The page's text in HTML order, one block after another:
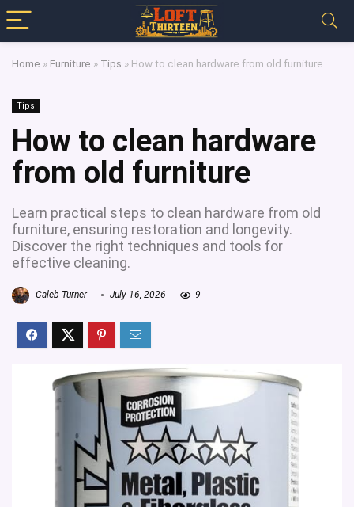
Home » Furniture » Tips » How to clean hardware from old furniture
Tips
How to clean hardware
from old furniture
Learn practical steps to clean hardware from old
furniture, ensuring restoration and longevity.
Discover the right techniques and tools for
effective cleaning.
Caleb Turner July 16, 2026 9